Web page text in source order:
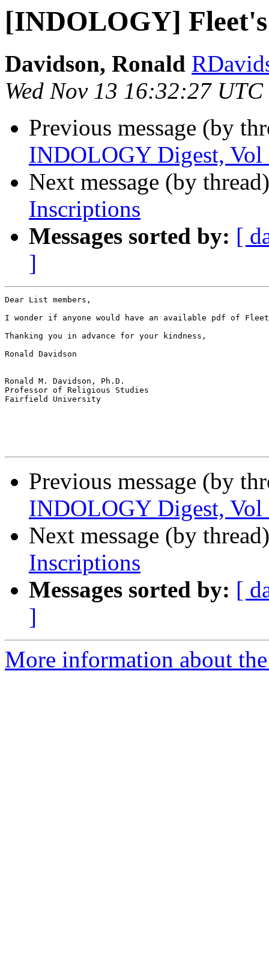
[INDOLOGY]
Davidson, Ronald
Wed Nov 13 16:32:27
Previous message (by
INDOLOGY Digest, Vol
Next message (by
Inscriptions
Messages sorted by: [
]
Dear List members,
I wonder if anyone would have an available pdf of
Thanking you in advance for your kindness,
Ronald Davidson
Ronald M. Davidson, Ph.D.
Professor of Religious Studies
Fairfield University
Previous message (by
INDOLOGY Digest, Vol
Next message (by
Inscriptions
Messages sorted by: [
]
More information about